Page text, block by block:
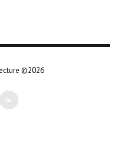
©2026